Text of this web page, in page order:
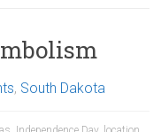
, South Dakota